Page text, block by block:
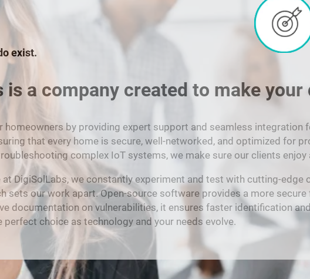
exist.
is a company created to make
by providing expert support and seamless integration
that every home is secure, well-networked, and optimized for
complex IoT systems, we make sure our clients
at DigiSolLabs, we constantly experiment and test with cutting-
sets our work apart. Open-source software provides a more
documentation on vulnerabilities, it ensures faster identification
choice as technology and your needs evolve.